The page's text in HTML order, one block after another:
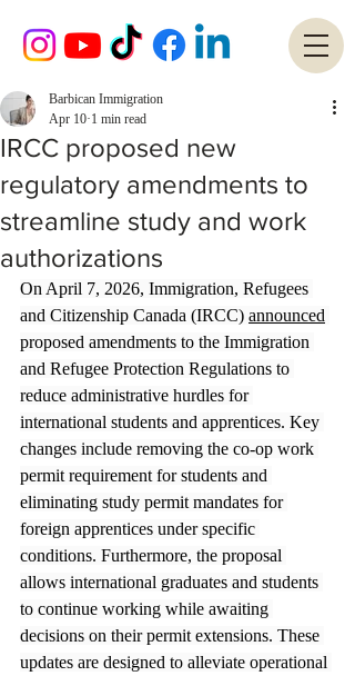
IRCC proposed new
regulatory amendments to
streamline study and work
authorizations
Barbican Immigration
Apr 10 1 min read
On April 7, 2026, Immigration, Refugees
and Citizenship Canada (IRCC) announced
proposed amendments to the Immigration
and Refugee Protection Regulations to
reduce administrative hurdles for
international students and apprentices. Key
changes include removing the co-op work
permit requirement for students and
eliminating study permit mandates for
foreign apprentices under specific
conditions. Furthermore, the proposal
allows international graduates and students
to continue working while awaiting
decisions on their permit extensions. These
updates are designed to alleviate operational